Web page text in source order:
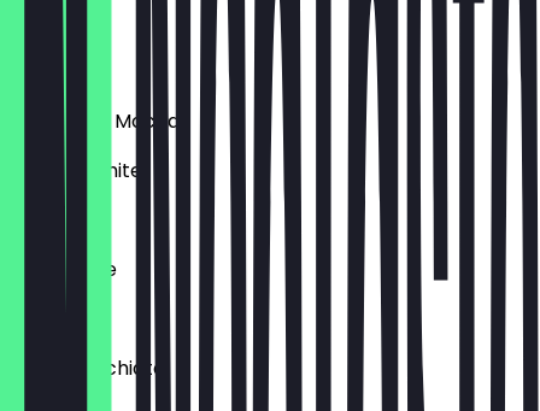
Espresso
Chocolate Mocha
brown / white
Caffe Latte
Latte Macchiato